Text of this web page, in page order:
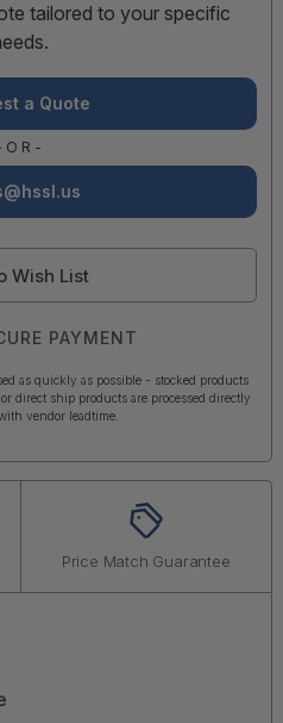
tailored to your specific
a Quote
OR-
Wish List
PAYMENT
as quickly as possible - stocked products
direct ship products are processed directly
vendor leadtime.
Price Match Guarantee